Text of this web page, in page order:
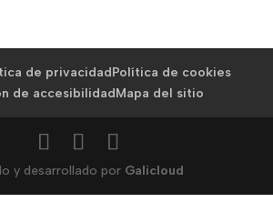
de privacidadPolítica de cookies
de accesibilidadMapa del sitio
y desarrollado por Galicloud